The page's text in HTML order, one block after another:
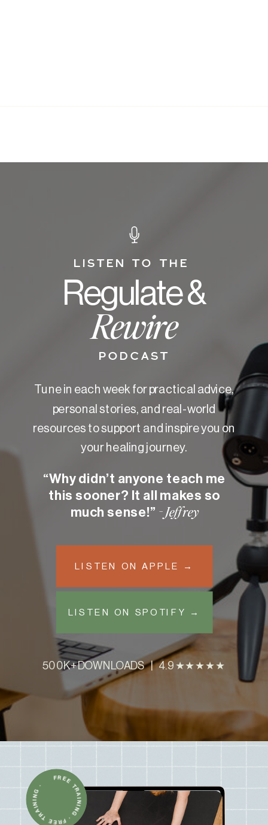
500K+ DOWNLOADS | 4.9 ★★★★★
Regulate &
Rewire
LISTEN TO THE
PODCAST
“Why didn’t anyone teach me
this sooner? It all makes so
much sense!” - Jeffrey
Tune in each week for practical advice,
personal stories, and real-world
resources to support and inspire you on
your healing journey.
LISTEN ON APPLE →
LISTEN ON SPOTIFY →
FREE TRAINING · FREE TRAINING ·